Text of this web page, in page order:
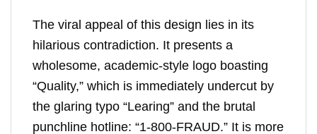
The viral appeal of this design lies in its
hilarious contradiction. It presents a
wholesome, academic-style logo boasting
“Quality,” which is immediately undercut by
the glaring typo “Learing” and the brutal
punchline hotline: “1-800-FRAUD.” It is more